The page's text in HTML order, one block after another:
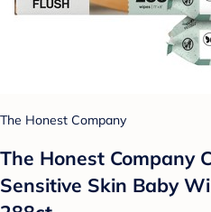
The Honest Company
The Honest Company
Sensitive Skin Baby